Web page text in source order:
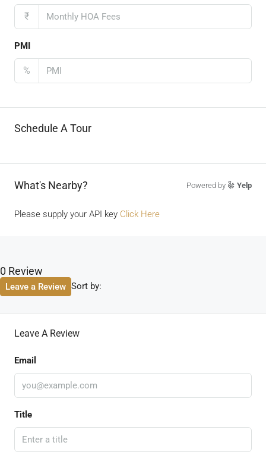
₹
PMI
%
Schedule A Tour
What's Nearby? Powered by Yelp
Please supply your API key Click Here
0 Review
Sort by:
Leave a Review
Leave A Review
Email
Title